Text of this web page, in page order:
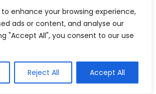
enhance your browsing experience,
ads or content, and analyse our
"Accept All", you consent to our use
Reject All Accept All